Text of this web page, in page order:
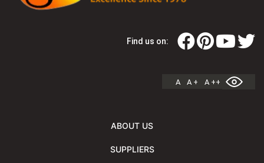
Find us on:
A A + A ++
ABOUT US
SUPPLIERS